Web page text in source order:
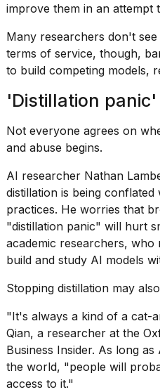
improve them in an attempt
Many researchers don't
terms of service, though,
to build competing models,
'Distillation panic'
Not everyone agrees on
and abuse begins.
AI researcher Nathan
distillation is being conflated
practices. He worries that
"distillation panic" will hurt
academic researchers,
build and study AI models
Stopping distillation may
"It's always a kind of a cat-
Qian, a researcher at the
Business Insider. As long
the world, "people will
access to it."